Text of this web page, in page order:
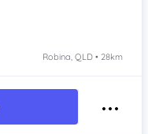
Robina, QLD • 28km